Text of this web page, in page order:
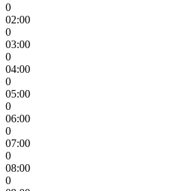
0
02:00
0
03:00
0
04:00
0
05:00
0
06:00
0
07:00
0
08:00
0